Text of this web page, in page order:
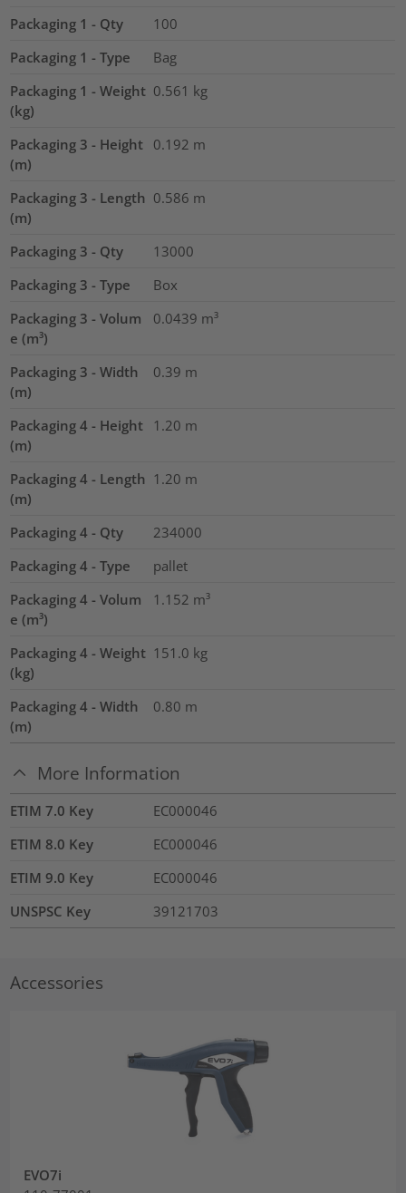
Packaging 1 - Qty
100
Packaging 1 - Type
Bag
Packaging 1 - Weight
(kg)
0.561 kg
Packaging 3 - Height
(m)
0.192 m
Packaging 3 - Length
(m)
0.586 m
Packaging 3 - Qty
13000
Packaging 3 - Type
Box
Packaging 3 - Volum
e (m³)
0.0439 m³
Packaging 3 - Width
(m)
0.39 m
Packaging 4 - Height
(m)
1.20 m
Packaging 4 - Length
(m)
1.20 m
Packaging 4 - Qty
234000
Packaging 4 - Type
pallet
Packaging 4 - Volum
e (m³)
1.152 m³
Packaging 4 - Weight
(kg)
151.0 kg
Packaging 4 - Width
(m)
0.80 m
More Information
ETIM 7.0 Key
EC000046
ETIM 8.0 Key
EC000046
ETIM 9.0 Key
EC000046
UNSPSC Key
39121703
Accessories
EVO7i